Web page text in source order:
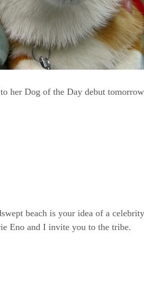
her Dog of the Day debut
beach is your idea of a
Eno and I invite you to the tribe.